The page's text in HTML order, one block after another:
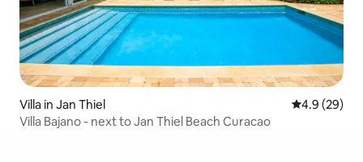
Villa in Jan Thiel 4.9 out of 5
4.9 (29)
Villa Bajano - next to Jan Thiel Beach Curacao